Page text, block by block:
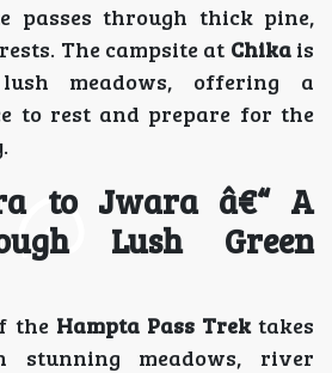
passes through thick pine,
The campsite at Chikais
meadows, offering a
to rest and prepare for the
to Jwara â€“ A
Lush Green
the Hampta Pass Trektakes
stunning meadows, river